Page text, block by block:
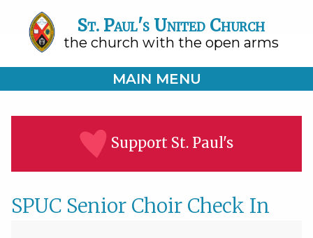
St. Paul's United Church
the church with the open arms
MAIN MENU
Support St. Paul's
SPUC Senior Choir Check In